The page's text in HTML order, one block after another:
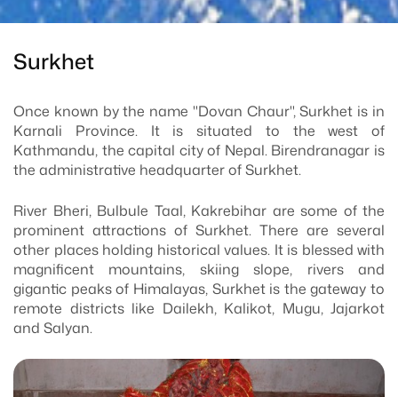
Surkhet
Once known by the name "Dovan Chaur", Surkhet is in
Karnali Province. It is situated to the west of
Kathmandu, the capital city of Nepal. Birendranagar is
the administrative headquarter of Surkhet.
River Bheri, Bulbule Taal, Kakrebihar are some of the
prominent attractions of Surkhet. There are several
other places holding historical values. It is blessed with
magnificent mountains, skiing slope, rivers and
gigantic peaks of Himalayas, Surkhet is the gateway to
remote districts like Dailekh, Kalikot, Mugu, Jajarkot
and Salyan.